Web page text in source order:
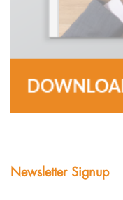
Newsletter Signup